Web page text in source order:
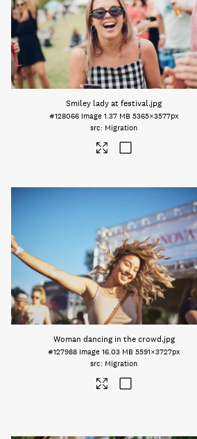
Smiley lady at festival.jpg
#128066 Image 1.37 MB 5365×3577px
Migration
Woman dancing in the crowd.jpg
#127988 Image 16.03 MB 5591×3727px
Migration